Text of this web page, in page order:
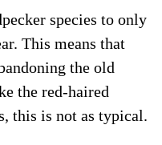
species to only
This means that
the old
the red-haired
this is not as typical.